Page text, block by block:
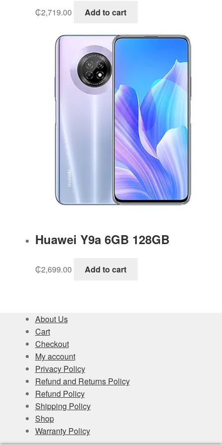
₵2,719.00 Add to cart
Huawei Y9a 6GB 128GB
₵2,699.00 Add to cart
About Us
Cart
Checkout
My account
Privacy Policy
Refund and Returns Policy
Refund Policy
Shipping Policy
Shop
Warranty Policy